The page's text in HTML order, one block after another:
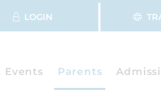
LOGIN
Events Parents